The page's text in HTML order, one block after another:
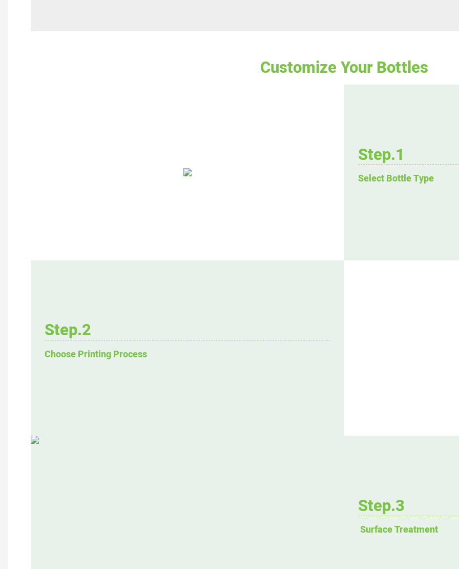
Customize YourBottles
Step.1
Select Bottle Type
Step.2
Choose Printing Process
Step.3
Surface Treatment